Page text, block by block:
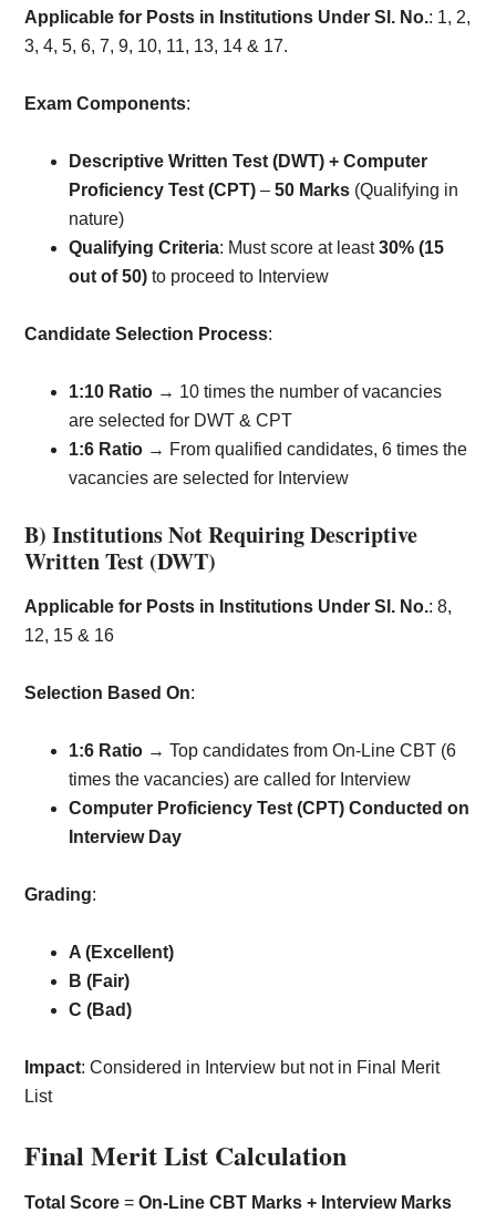
Applicable for Posts in Institutions Under Sl. No.: 1, 2,
3, 4, 5, 6, 7, 9, 10, 11, 13, 14 & 17.
Exam Components:
Descriptive Written Test (DWT) + Computer
Proficiency Test (CPT) –50 Marks (Qualifying in
nature)
Qualifying Criteria: Must score at least30% (15
out of 50) to proceed to Interview
Candidate Selection Process:
1:10 Ratio → 10 times the number of vacancies
are selected for DWT & CPT
1:6 Ratio → From qualified candidates, 6 times the
vacancies are selected for Interview
B) Institutions Not Requiring Descriptive
Written Test (DWT)
Applicable for Posts in Institutions Under Sl. No.: 8,
12, 15 & 16
Selection Based On:
1:6 Ratio → Top candidates from On-Line CBT (6
times the vacancies) are called for Interview
Computer Proficiency Test (CPT) Conducted on
Interview Day
Grading:
A (Excellent)
B (Fair)
C (Bad)
Impact: Considered in Interview but not in Final Merit
List
Final Merit List Calculation
Total Score =On-Line CBT Marks + Interview Marks